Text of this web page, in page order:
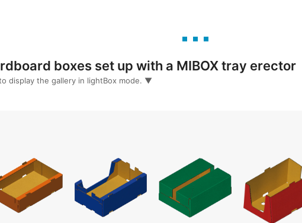
boxes set up with a MIBOX tray erector
display the gallery in lightBox mode. ▼